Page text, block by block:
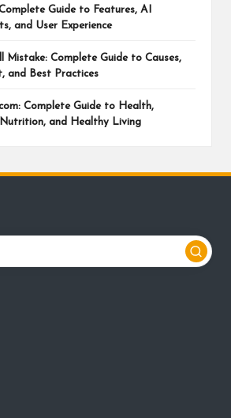
Guide to Features, AI
and User Experience
Mistake: Complete Guide to Causes,
and Best Practices
Complete Guide to Health,
Nutrition, and Healthy Living